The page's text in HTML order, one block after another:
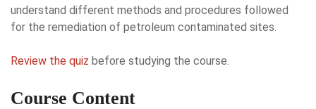
understand different methods and procedures followed
for the remediation of petroleum contaminated sites.
Review the quiz before studying the course.
Course Content